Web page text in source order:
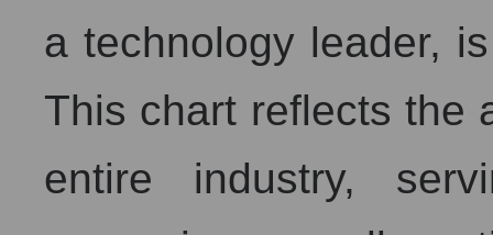
a technology leader,
This chart reflects the
entire industry,